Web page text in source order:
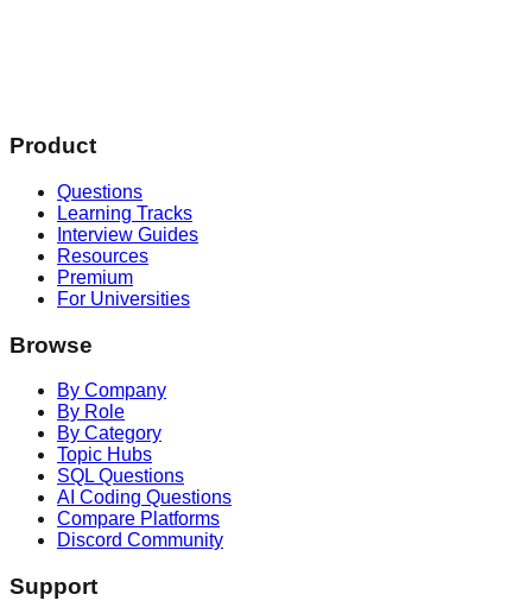
Product
Questions
Learning Tracks
Interview Guides
Resources
Premium
For Universities
Browse
By Company
By Role
By Category
Topic Hubs
SQL Questions
AI Coding Questions
Compare Platforms
Discord Community
Support